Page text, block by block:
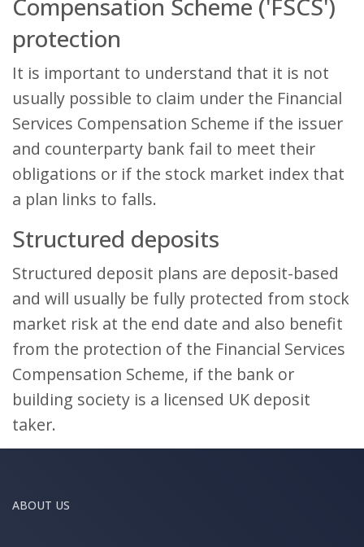
Compensation Scheme ('FSCS')
protection
It is important to understand that it is not
usually possible to claim under the Financial
Services Compensation Scheme if the issuer
and counterparty bank fail to meet their
obligations or if the stock market index that
a plan links to falls.
Structured deposits
Structured deposit plans are deposit-based
and will usually be fully protected from stock
market risk at the end date and also benefit
from the protection of the Financial Services
Compensation Scheme, if the bank or
building society is a licensed UK deposit
taker.
ABOUT US